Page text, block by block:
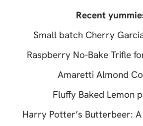
Recent
Small batch Cherry
Raspberry No-Bake Trifle
Amaretti Almond
Fluffy Baked Lemon
Harry Potter’s Butterbeer: